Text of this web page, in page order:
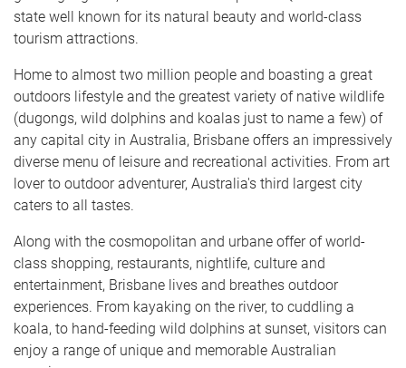
state well known for its natural beauty and world-class
tourism attractions.
Home to almost two million people and boasting a great
outdoors lifestyle and the greatest variety of native wildlife
(dugongs, wild dolphins and koalas just to name a few) of
any capital city in Australia, Brisbane offers an impressively
diverse menu of leisure and recreational activities. From art
lover to outdoor adventurer, Australia's third largest city
caters to all tastes.
Along with the cosmopolitan and urbane offer of world-
class shopping, restaurants, nightlife, culture and
entertainment, Brisbane lives and breathes outdoor
experiences. From kayaking on the river, to cuddling a
koala, to hand-feeding wild dolphins at sunset, visitors can
enjoy a range of unique and memorable Australian